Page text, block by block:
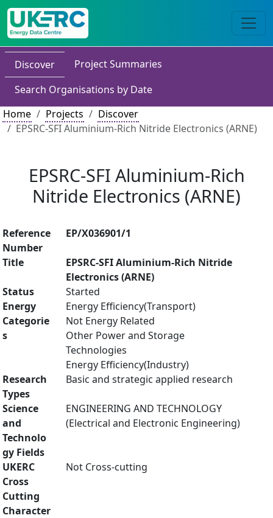
Discover
Project Summaries
Search Organisations by Date
Home
Projects
Discover
EPSRC-SFI Aluminium-Rich Nitride Electronics (ARNE)
EPSRC-SFI Aluminium-Rich
Nitride Electronics (ARNE)
Reference
Number
EP/X036901/1
Title
EPSRC-SFI Aluminium-Rich Nitride
Electronics (ARNE)
Status
Started
Energy
Categorie
s
Energy Efficiency(Transport)
Not Energy Related
Other Power and Storage
Technologies
Energy Efficiency(Industry)
Research
Types
Basic and strategic applied research
Science
and
Technolo
gy Fields
ENGINEERING AND TECHNOLOGY
(Electrical and Electronic Engineering)
UKERC
Cross
Cutting
Character
Not Cross-cutting